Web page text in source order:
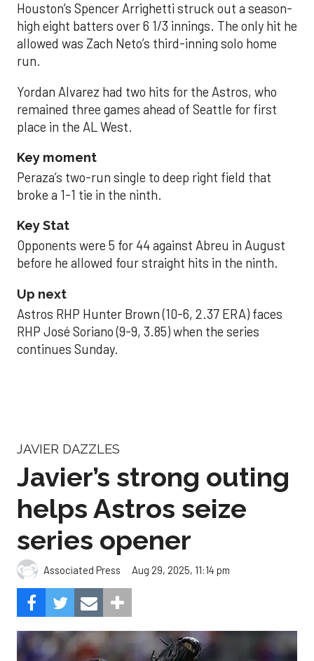
Houston’s Spencer Arrighetti struck out a season-
high eight batters over 6 1/3 innings. The only hit he
allowed was Zach Neto’s third-inning solo home
run.
Yordan Alvarez had two hits for the Astros, who
remained three games ahead of Seattle for first
place in the AL West.
Key moment
Peraza’s two-run single to deep right field that
broke a 1-1 tie in the ninth.
Key Stat
Opponents were 5 for 44 against Abreu in August
before he allowed four straight hits in the ninth.
Up next
Astros RHP Hunter Brown (10-6, 2.37 ERA) faces
RHP José Soriano (9-9, 3.85) when the series
continues Sunday.
JAVIER DAZZLES
Javier’s strong outing
helps Astros seize
series opener
Associated Press Aug 29, 2025, 11:14 pm